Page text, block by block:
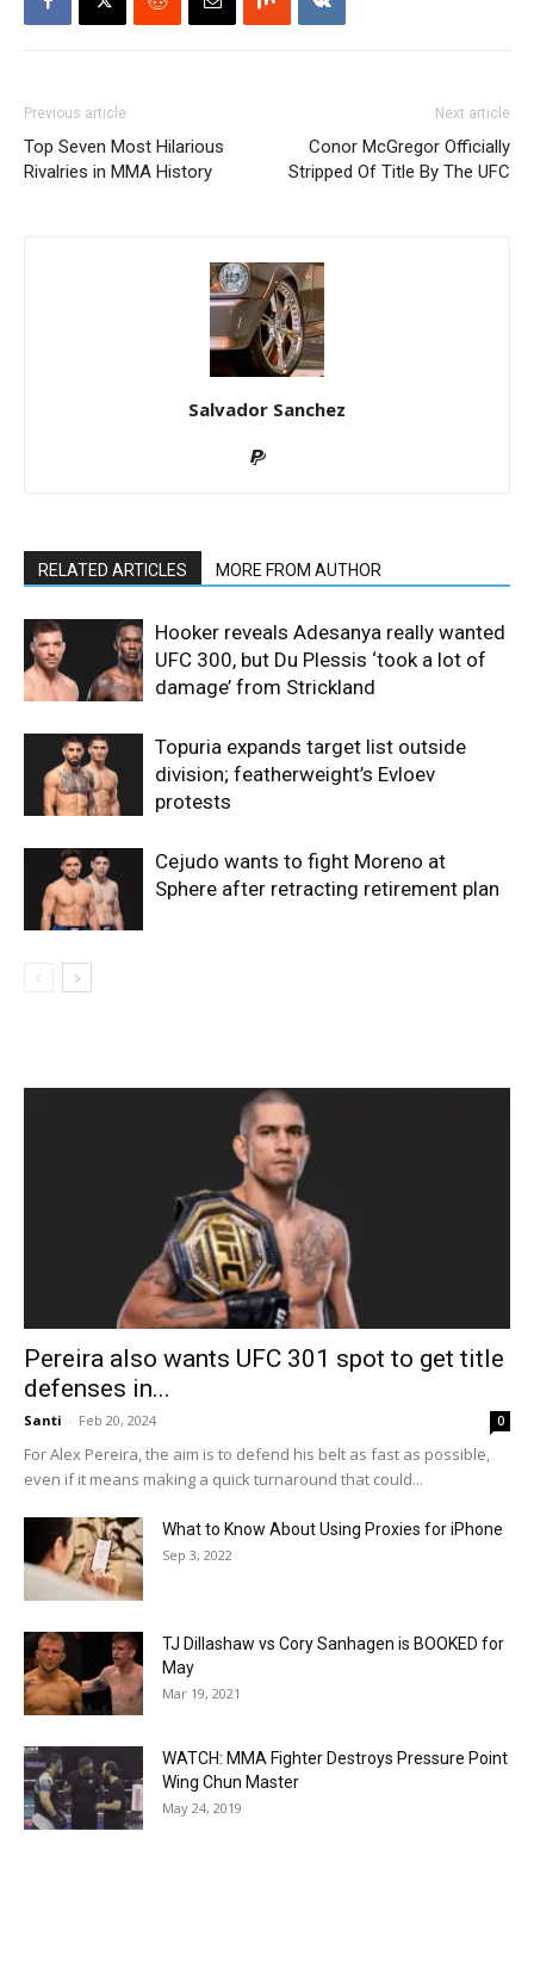
Previous article
Top Seven Most Hilarious
Rivalries in MMA History
Next article
Conor McGregor Officially
Stripped Of Title By The UFC
Salvador Sanchez
RELATED ARTICLES MORE FROM AUTHOR
Hooker reveals Adesanya really wanted
UFC 300, but Du Plessis ‘took a lot of
damage’ from Strickland
Topuria expands target list outside
division; featherweight’s Evloev
protests
Cejudo wants to fight Moreno at
Sphere after retracting retirement plan
Pereira also wants UFC 301 spot to get title
defenses in...
Santi - Feb 20, 2024 0
For Alex Pereira, the aim is to defend his belt as fast as possible,
even if it means making a quick turnaround that could...
What to Know About Using Proxies for iPhone
Sep 3, 2022
TJ Dillashaw vs Cory Sanhagen is BOOKED for
May
Mar 19, 2021
WATCH: MMA Fighter Destroys Pressure Point
Wing Chun Master
May 24, 2019